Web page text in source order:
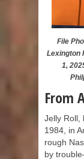
File
Lexington
1,
From
Jelly Roll,
1984, in
rough
by